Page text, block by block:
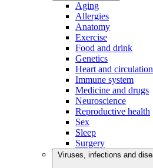
Aging
Allergies
Anatomy
Exercise
Food and drink
Genetics
Heart and circulation
Immune system
Medicine and drugs
Neuroscience
Reproductive health
Sex
Sleep
Surgery